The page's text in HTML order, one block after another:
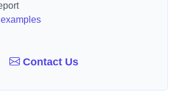
Contact Us